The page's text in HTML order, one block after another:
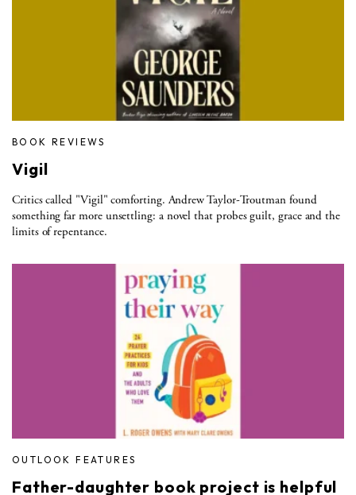
BOOK REVIEWS
Vigil
Critics called "Vigil" comforting. Andrew Taylor-Troutman found
something far more unsettling: a novel that probes guilt, grace and the
limits of repentance.
OUTLOOK FEATURES
Father-daughter book project is helpful